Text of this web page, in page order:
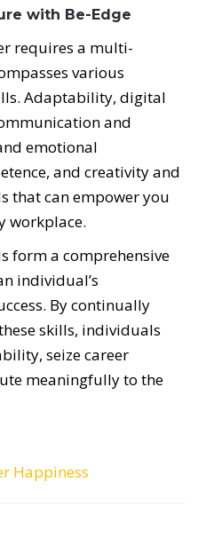
with Be-Edge
requires a multi-
various
Adaptability, digital
and
emotional
and creativity and
that can empower you
workplace.
form a comprehensive
individual’s
By continually
skills, individuals
seize career
meaningfully to the
Happiness